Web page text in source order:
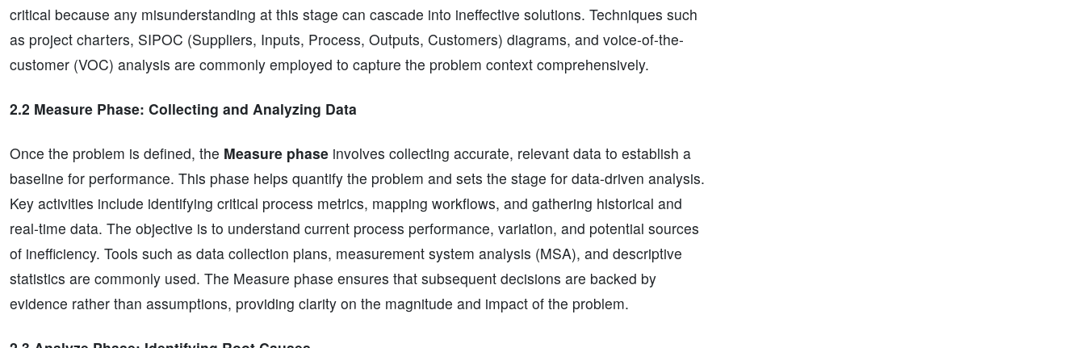
critical because any misunderstanding at this stage can cascade into ineffective solutions. Techniques such
as project charters, SIPOC (Suppliers, Inputs, Process, Outputs, Customers) diagrams, and voice-of-the-
customer (VOC) analysis are commonly employed to capture the problem context comprehensively.
2.2 Measure Phase: Collecting and Analyzing Data
Once the problem is defined, the Measure phase involves collecting accurate, relevant data to establish a
baseline for performance. This phase helps quantify the problem and sets the stage for data-driven analysis.
Key activities include identifying critical process metrics, mapping workflows, and gathering historical and
real-time data. The objective is to understand current process performance, variation, and potential sources
of inefficiency. Tools such as data collection plans, measurement system analysis (MSA), and descriptive
statistics are commonly used. The Measure phase ensures that subsequent decisions are backed by
evidence rather than assumptions, providing clarity on the magnitude and impact of the problem.